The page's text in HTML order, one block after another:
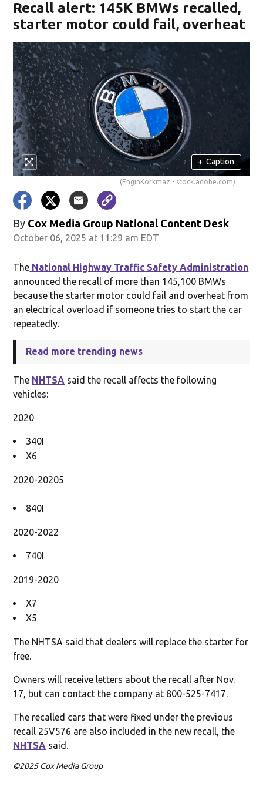
Recall alert: 145K BMWs recalled,
starter motor could fail, overheat
+ Caption
(EnginKorkmaz - stock.adobe.com)
By Cox Media Group National Content Desk
October 06, 2025 at 11:29 am EDT
The National Highway Traffic Safety Administration
announced the recall of more than 145,100 BMWs
because the starter motor could fail and overheat from
an electrical overload if someone tries to start the car
repeatedly.
Read more trending news
The NHTSA said the recall affects the following
vehicles:
2020
340I
X6
2020-20205
840I
2020-2022
740I
2019-2020
X7
X5
The NHTSA said that dealers will replace the starter for
free.
Owners will receive letters about the recall after Nov.
17, but can contact the company at 800-525-7417.
The recalled cars that were fixed under the previous
recall 25V576 are also included in the new recall, the
NHTSA said.
©2025 Cox Media Group